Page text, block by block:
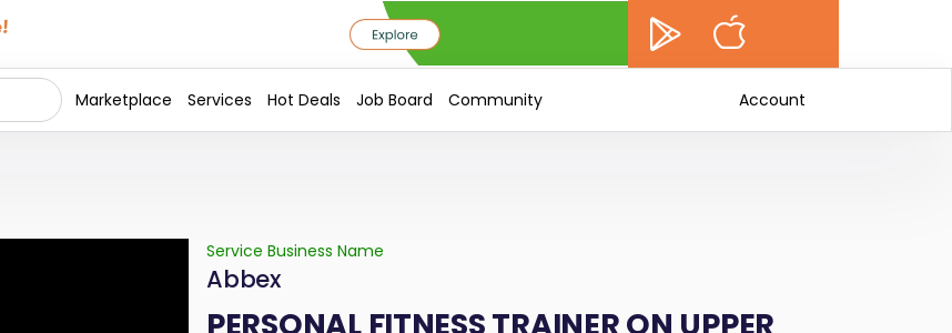
Marketplace Services Hot Deals Job Board Community Account
Service Business Name
Abbex
PERSONAL FITNESS TRAINER ON UPPER